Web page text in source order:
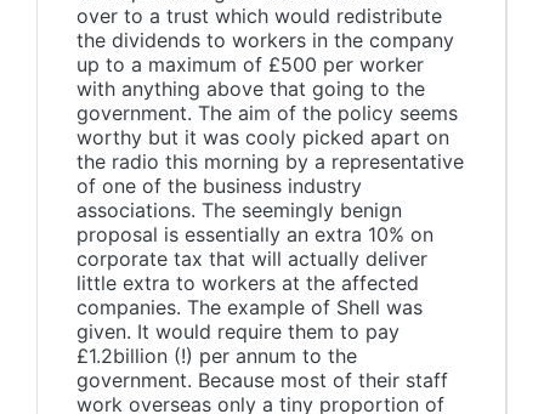
over to a trust which would redistribute
the dividends to workers in the company
up to a maximum of £500 per worker
with anything above that going to the
government. The aim of the policy seems
worthy but it was cooly picked apart on
the radio this morning by a representative
of one of the business industry
associations. The seemingly benign
proposal is essentially an extra 10% on
corporate tax that will actually deliver
little extra to workers at the affected
companies. The example of Shell was
given. It would require them to pay
£1.2billion (!) per annum to the
government. Because most of their staff
work overseas only a tiny proportion of